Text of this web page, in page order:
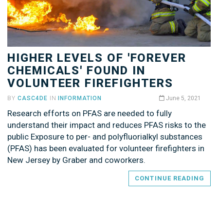
HIGHER LEVELS OF 'FOREVER
CHEMICALS' FOUND IN
VOLUNTEER FIREFIGHTERS
BY CASC4DE IN INFORMATION June 5, 2021
Research efforts on PFAS are needed to fully
understand their impact and reduces PFAS risks to the
public Exposure to per- and polyfluorialkyl substances
(PFAS) has been evaluated for volunteer firefighters in
New Jersey by Graber and coworkers.
CONTINUE READING